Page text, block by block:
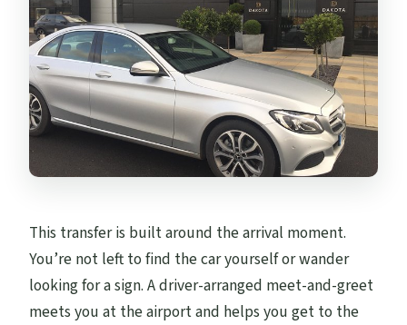
This transfer is built around the arrival moment.
You’re not left to find the car yourself or wander
looking for a sign. A driver-arranged meet-and-greet
meets you at the airport and helps you get to the